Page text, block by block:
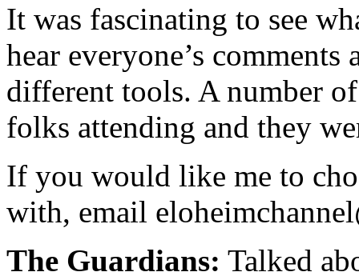
It was fascinating to see
hear everyone’s
different tools. A number
folks attending and they
If you would like me to
with, email
The Guardians: Talked